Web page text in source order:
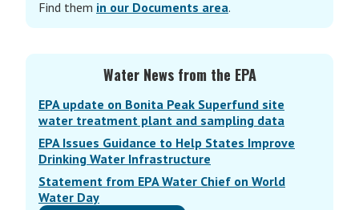
Find them in our Documents area.
Water News from the EPA
EPA update on Bonita Peak Superfund site
water treatment plant and sampling data
EPA Issues Guidance to Help States Improve
Drinking Water Infrastructure
Statement from EPA Water Chief on World
Water Day